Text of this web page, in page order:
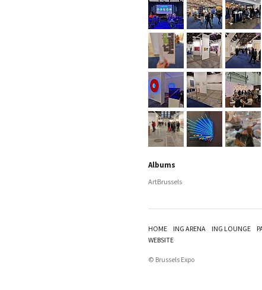
Albums
ArtBrussels
HOME ING ARENA ING LOUNGE
WEBSITE
© Brussels Expo